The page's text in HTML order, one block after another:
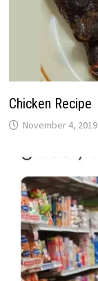
Chicken Recipe
November 4, 2019